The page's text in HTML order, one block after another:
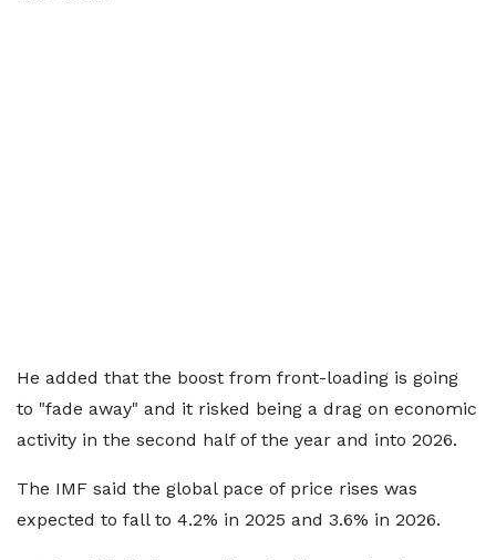
He added that the boost from front-loading is going
to "fade away" and it risked being a drag on economic
activity in the second half of the year and into 2026.
The IMF said the global pace of price rises was
expected to fall to 4.2% in 2025 and 3.6% in 2026.